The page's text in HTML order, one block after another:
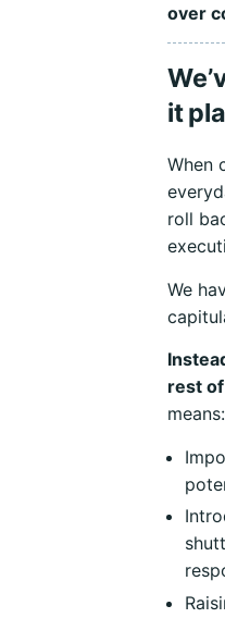
over
it
When
roll
We
rest
means: